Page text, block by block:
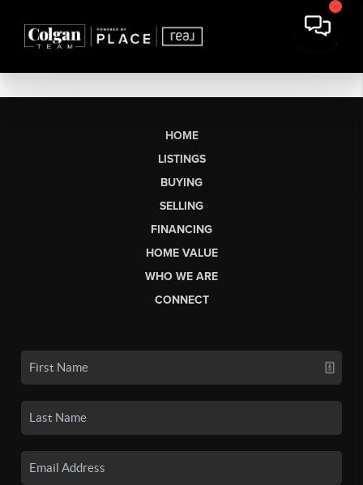
HOME
LISTINGS
BUYING
SELLING
FINANCING
HOME VALUE
WHO WE ARE
CONNECT